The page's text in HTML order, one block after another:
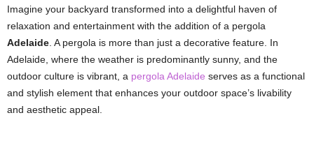
Imagine your backyard transformed into a delightful haven of
relaxation and entertainment with the addition of a pergola
Adelaide . A pergola is more than just a decorative feature. In
Adelaide, where the weather is predominantly sunny, and the
outdoor culture is vibrant, a pergola Adelaide serves as a functional
and stylish element that enhances your outdoor space’s livability
and aesthetic appeal.